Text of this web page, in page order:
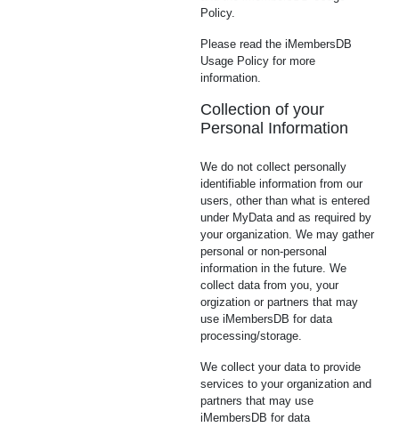
Policy.
Please read the iMembersDB
Usage Policy for more
information.
Collection of your
Personal Information
We do not collect personally
identifiable information from our
users, other than what is entered
under MyData and as required by
your organization. We may gather
personal or non-personal
information in the future. We
collect data from you, your
orgization or partners that may
use iMembersDB for data
processing/storage.
We collect your data to provide
services to your organization and
partners that may use
iMembersDB for data